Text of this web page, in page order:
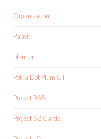
Organization
Paper
planner
Polka Dot Plum CT
Project 365
Project 52 Cards